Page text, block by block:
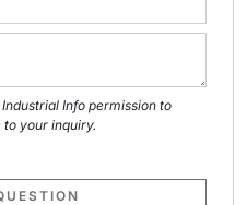
Info permission to
your inquiry.